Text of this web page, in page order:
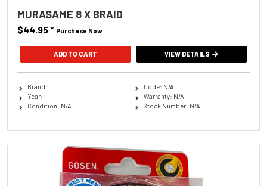
MURASAME 8 X BRAID
$44.95* Purchase Now
ADD TO CART VIEW DETAILS
Brand:
Year:
Condition: N/A
Code: N/A
Warranty: N/A
Stock Number: N/A